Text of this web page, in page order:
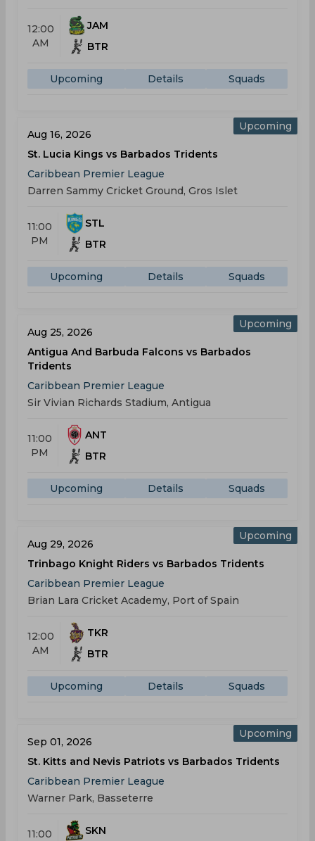
12:00
AM
JAM
BTR
Upcoming Details Squads
Upcoming
Aug 16, 2026
St. Lucia Kings vs Barbados Tridents
Caribbean Premier League
Darren Sammy Cricket Ground, Gros Islet
11:00
PM
STL
BTR
Upcoming Details Squads
Upcoming
Aug 25, 2026
Antigua And Barbuda Falcons vs Barbados
Tridents
Caribbean Premier League
Sir Vivian Richards Stadium, Antigua
11:00
PM
ANT
BTR
Upcoming Details Squads
Upcoming
Aug 29, 2026
Trinbago Knight Riders vs Barbados Tridents
Caribbean Premier League
Brian Lara Cricket Academy, Port of Spain
12:00
AM
TKR
BTR
Upcoming Details Squads
Upcoming
Sep 01, 2026
St. Kitts and Nevis Patriots vs Barbados Tridents
Caribbean Premier League
Warner Park, Basseterre
11:00
SKN